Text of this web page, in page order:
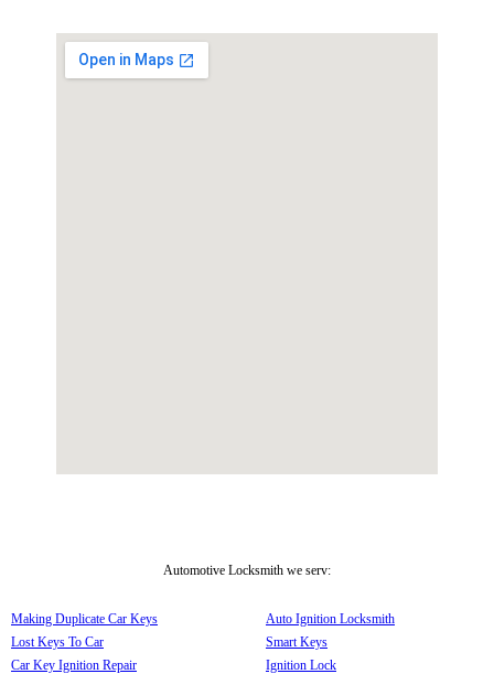
Automotive Locksmith we serv:
Making Duplicate Car Keys
Lost Keys To Car
Car Key Ignition Repair
Auto Ignition Locksmith
Smart Keys
Ignition Lock